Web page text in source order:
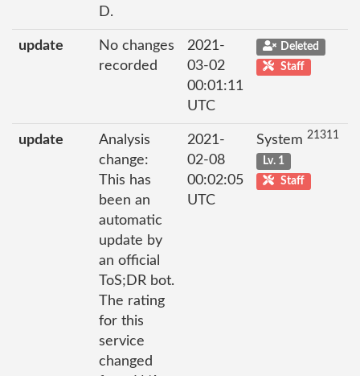
D.
update
No changes
recorded
2021-
03-02
00:01:11
UTC
Deleted
Staff
update
Analysis
change:
This has
been an
automatic
update by
an official
ToS;DR bot.
The rating
for this
service
changed
2021-
02-08
00:02:05
UTC
System 21311
Lv. 1
Staff